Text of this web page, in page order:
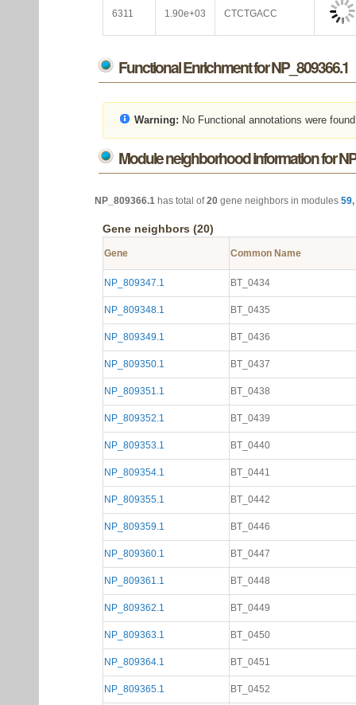
6311 1.90e+03 CTCTGACC
Functional Enrichment for NP_809366.1
Warning: No Functional annotations were
Module neighborhood information for
NP_809366.1 has total of20 gene neighbors in modules 59,
Gene neighbors (20)
Gene Common Name
NP_809347.1 BT_0434
NP_809348.1 BT_0435
NP_809349.1 BT_0436
NP_809350.1 BT_0437
NP_809351.1 BT_0438
NP_809352.1 BT_0439
NP_809353.1 BT_0440
NP_809354.1 BT_0441
NP_809355.1 BT_0442
NP_809359.1 BT_0446
NP_809360.1 BT_0447
NP_809361.1 BT_0448
NP_809362.1 BT_0449
NP_809363.1 BT_0450
NP_809364.1 BT_0451
NP_809365.1 BT_0452